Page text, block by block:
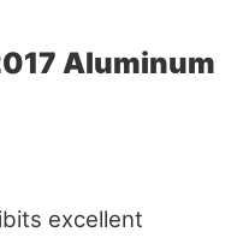
Aluminum
excellent